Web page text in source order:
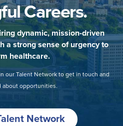
Careers.
dynamic, mission-driven
a strong sense of urgency to
healthcare.
our Talent Network to get in touch and
about opportunities.
Network